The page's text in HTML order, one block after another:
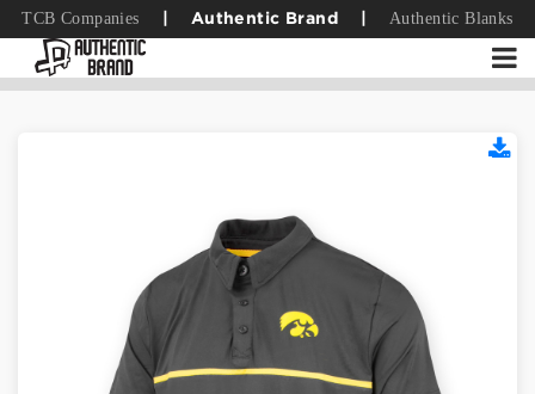
TCB Companies Authentic Brand Authentic Blanks